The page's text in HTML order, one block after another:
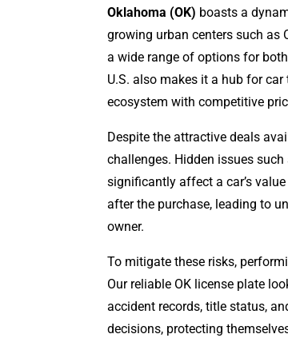
Oklahoma (OK) boasts a
growing urban centers such as
a wide range of options for
U.S. also makes it a hub for
ecosystem with competitive
Despite the attractive deals
challenges. Hidden issues
significantly affect a car’s
after the purchase, leading to
owner.
To mitigate these risks,
Our reliable OK license plate
accident records, title status,
decisions, protecting